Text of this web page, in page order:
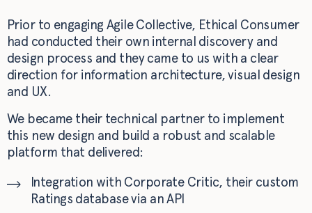
Prior to engaging Agile Collective, Ethical Consumer
had conducted their own internal discovery and
design process and they came to us with a clear
direction for information architecture, visual design
and UX.
We became their technical partner to implement
this new design and build a robust and scalable
platform that delivered:
Integration with Corporate Critic, their custom
Ratings database via an API